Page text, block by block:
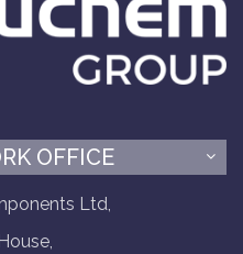
OFFICE
Ltd,